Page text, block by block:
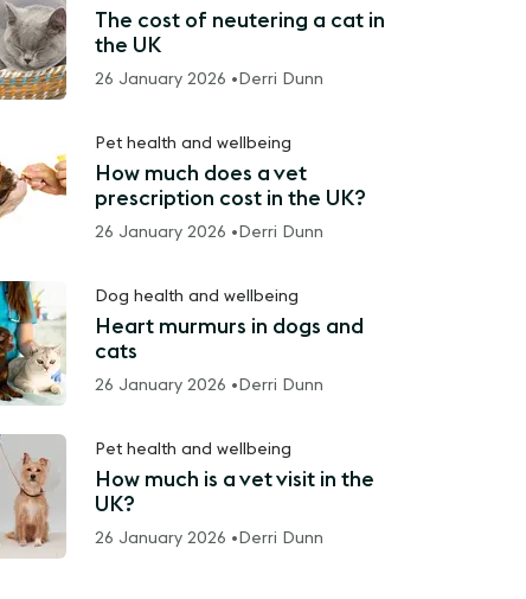
The cost of neutering a cat in
the UK
26 January 2026 • Derri Dunn
Pet health and wellbeing
How much does a vet
prescription cost in the UK?
26 January 2026 • Derri Dunn
Dog health and wellbeing
Heart murmurs in dogs and
cats
26 January 2026 • Derri Dunn
Pet health and wellbeing
How much is a vet visit in the
UK?
26 January 2026 • Derri Dunn